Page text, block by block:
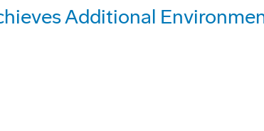
Additional